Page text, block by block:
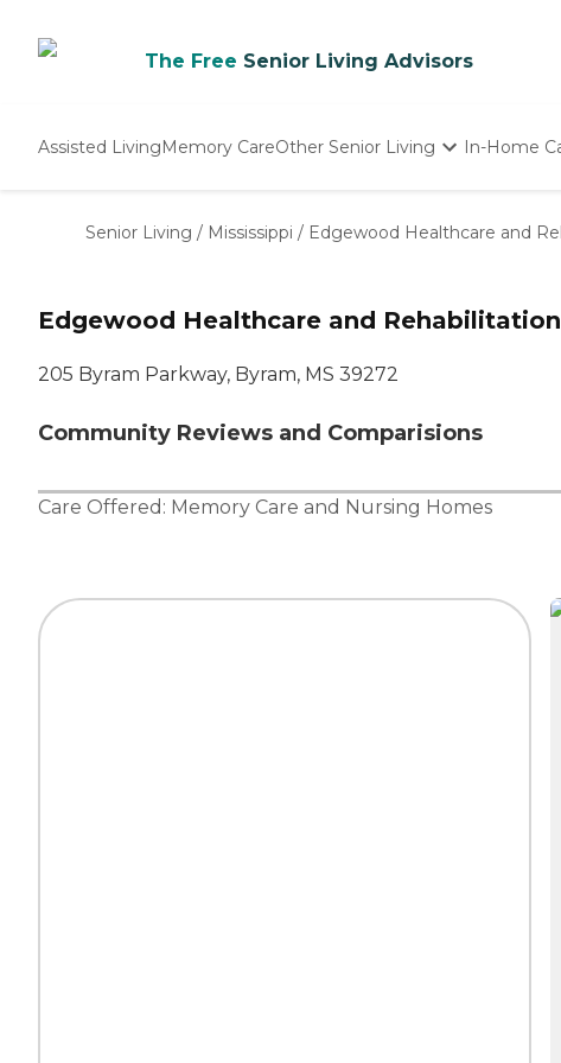
The Free Senior Living Advisors
Assisted LivingMemory CareOther Senior Living
Nursing Homes
In-Home
Senior Living / Mississippi / Edgewood Healthcare and
Edgewood Healthcare and Rehabilitation
205 Byram Parkway, Byram, MS 39272
Community Reviews and Comparisions
Care Offered: Memory Care and Nursing Homes